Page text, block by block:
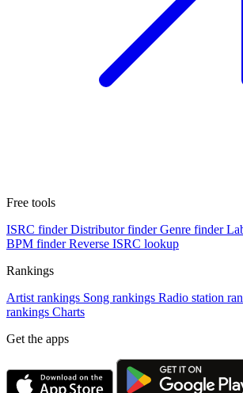
Free tools
ISRC finder Distributor finder Genre finder
BPM finder Reverse ISRC lookup
Rankings
Artist rankings Song rankings Radio station
rankings Charts
Get the apps